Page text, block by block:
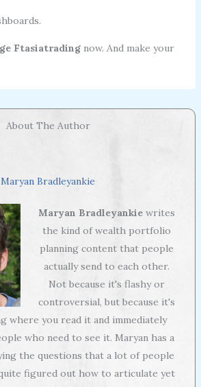
Ftasiatradingnow. And make your
About The Author
Maryan Bradleyankie
Maryan Bradleyankiewrites
the kind of wealth portfolio
planning content that people
actually send to each other.
Not because it's flashy or
controversial, but because it's
where you read it and immediately
who need to see it. Maryan has a
the questions that a lot of people
figured out how to articulate yet